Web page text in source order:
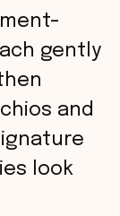
gently
and
look